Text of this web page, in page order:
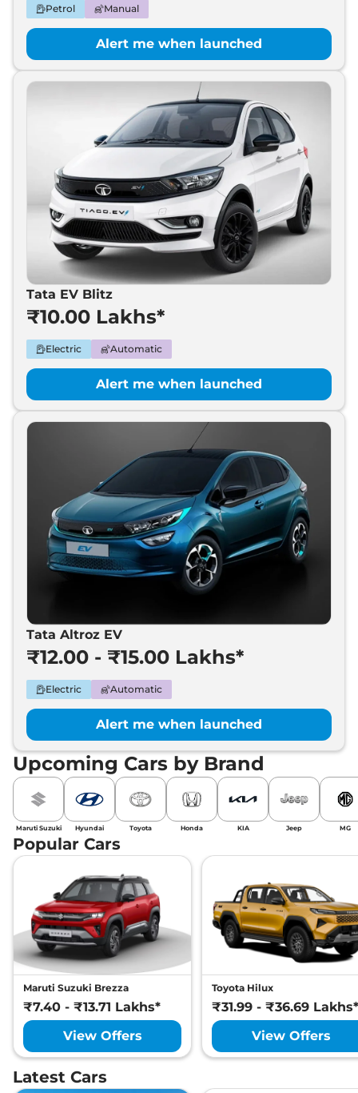
Petrol Manual
Alert me when launched
Tata EV Blitz
₹10.00 Lakhs*
Electric Automatic
Alert me when launched
Tata Altroz EV
₹12.00 - ₹15.00 Lakhs*
Electric Automatic
Alert me when launched
Upcoming Cars by Brand
Maruti Suzuki Hyundai Toyota Honda KIA Jeep MG
Popular Cars
Maruti Suzuki Brezza
₹7.40 - ₹13.71 Lakhs*
View Offers
Toyota Hilux
₹31.99 - ₹36.69 Lakhs*
View Offers
Latest Cars